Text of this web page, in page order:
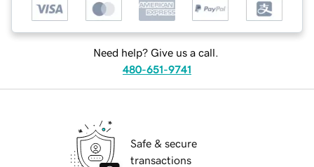
Need help? Give us a call.
480-651-9741
Safe & secure
transactions